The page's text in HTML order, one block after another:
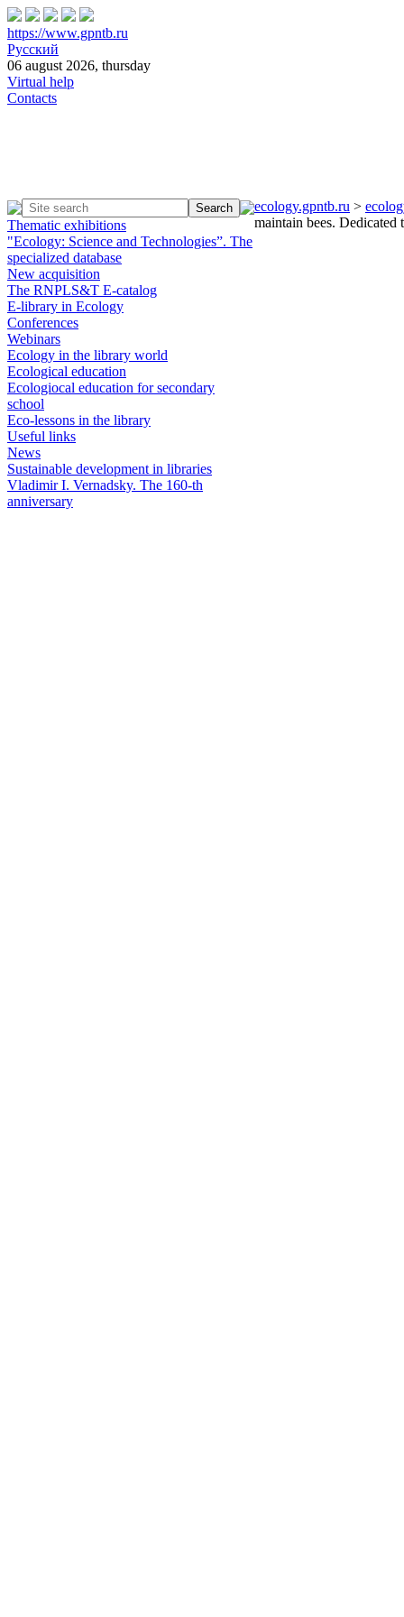
https://www.gpntb.ru
Русский
06 august 2026, thursday
Virtual help
Contacts
Thematic exhibitions
"Ecology: Science and Technologies”. The
specialized database
New acquisition
The RNPLS&T E-catalog
E-library in Ecology
Conferences
Webinars
Ecology in the library world
Ecological education
Ecologiocal education for secondary
school
Eco-lessons in the library
Useful links
News
Sustainable development in libraries
Vladimir I. Vernadsky. The 160-th
anniversary
ecology.gpntb.ru >
maintain bees.